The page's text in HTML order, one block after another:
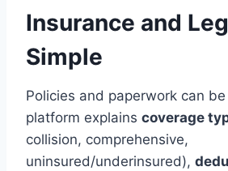
Insurance and
Simple
Policies and paperwork can
platform explains coverage
collision, comprehensive,
uninsured/underinsured),